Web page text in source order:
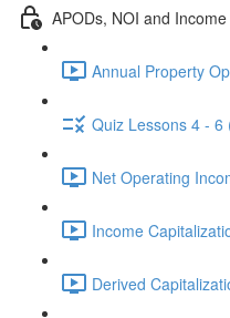
APODs, NOI and
Annual Property
Quiz Lessons 4 - 6
Net Operating
Income
Derived